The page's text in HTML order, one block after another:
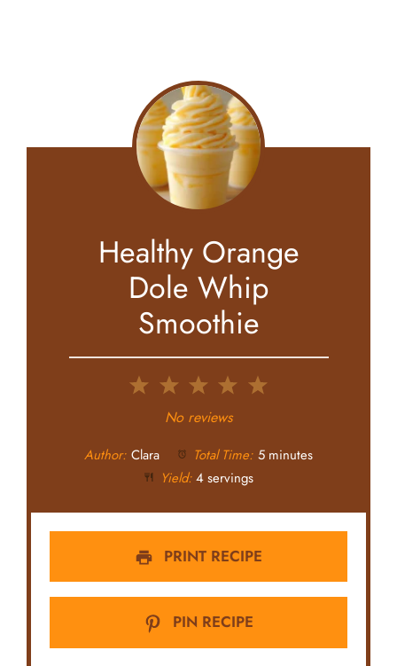
Healthy Orange
Dole Whip
Smoothie
5
4
3
Stars
2
Stars
Star
No reviews
Author: Clara Total Time: 5 minutes
Yield: 4 servings
PRINT RECIPE
PIN RECIPE